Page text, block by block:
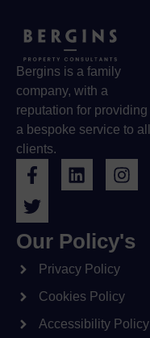
Bergins is a family
company, with a
reputation for providing
a bespoke service to all
clients.
Our Policy's
Privacy Policy
Cookies Policy
Accessibility Policy